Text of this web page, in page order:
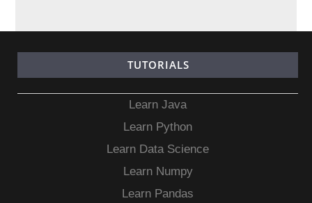
TUTORIALS
Learn Java
Learn Python
Learn Data Science
Learn Numpy
Learn Pandas